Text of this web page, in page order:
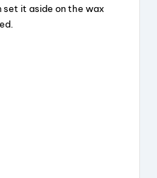
it aside on the wax